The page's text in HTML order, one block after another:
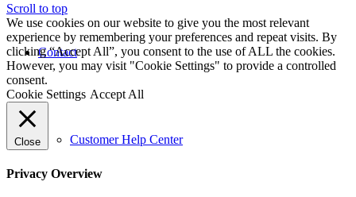
Contact
Customer Help Center
Scroll to top
We use cookies on our website to give you the most relevant
experience by remembering your preferences and repeat visits. By
clicking “Accept All”, you consent to the use of ALL the cookies.
However, you may visit "Cookie Settings" to provide a controlled
consent.
Cookie Settings Accept All
Close
Privacy Overview